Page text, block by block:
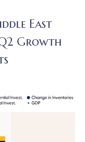
East
Growth